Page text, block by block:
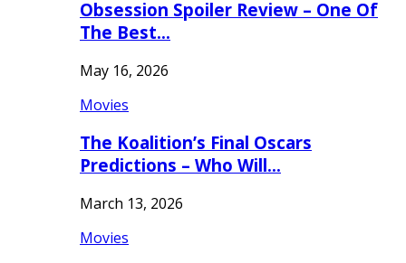
Obsession Spoiler Review – One Of
The Best…
May 16, 2026
Movies
The Koalition’s Final Oscars
Predictions – Who Will…
March 13, 2026
Movies